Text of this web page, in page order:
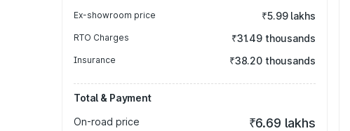
Ex-showroom price ₹5.99 lakhs
RTO Charges ₹31.49 thousands
Insurance ₹38.20 thousands
Total & Payment
On-road price
₹6.69 lakhs